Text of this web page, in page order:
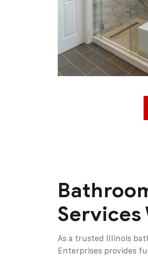
Services
As a trusted Illinois
Enterprises provides